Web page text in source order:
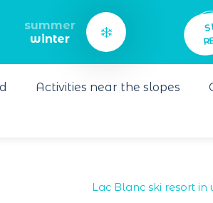
summer
winter
Activities near the slopes
Lac Blanc ski resort in